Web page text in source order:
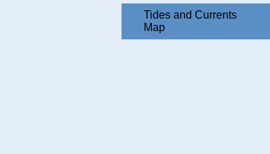
Tides and Currents
Map